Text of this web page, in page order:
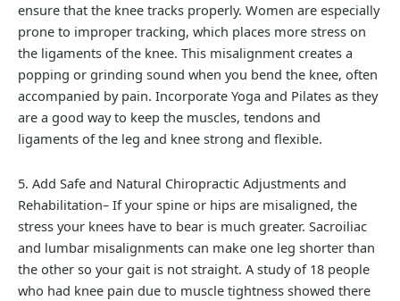
ensure that the knee tracks properly. Women are especially
prone to improper tracking, which places more stress on
the ligaments of the knee. This misalignment creates a
popping or grinding sound when you bend the knee, often
accompanied by pain. Incorporate Yoga and Pilates as they
are a good way to keep the muscles, tendons and
ligaments of the leg and knee strong and flexible.
5. Add Safe and Natural Chiropractic Adjustments and
Rehabilitation– If your spine or hips are misaligned, the
stress your knees have to bear is much greater. Sacroiliac
and lumbar misalignments can make one leg shorter than
the other so your gait is not straight. A study of 18 people
who had knee pain due to muscle tightness showed there